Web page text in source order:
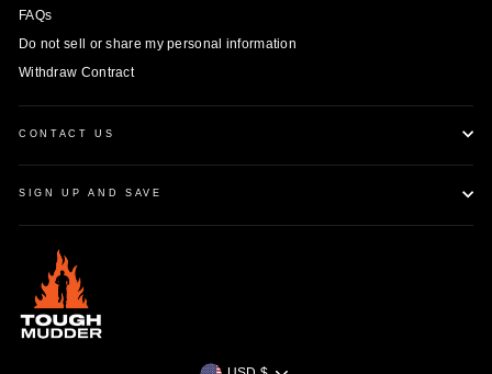
FAQs
Do not sell or share my personal information
Withdraw Contract
CONTACT US
SIGN UP AND SAVE